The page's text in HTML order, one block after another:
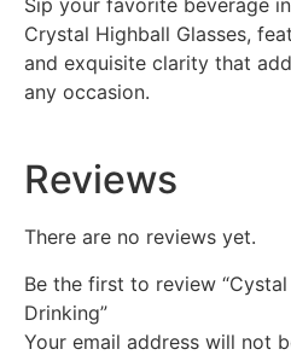
Crystal Highball Glasses,
and exquisite clarity that
any occasion.
Reviews
There are no reviews yet.
Be the first to review
Drinking”
Your email address will not